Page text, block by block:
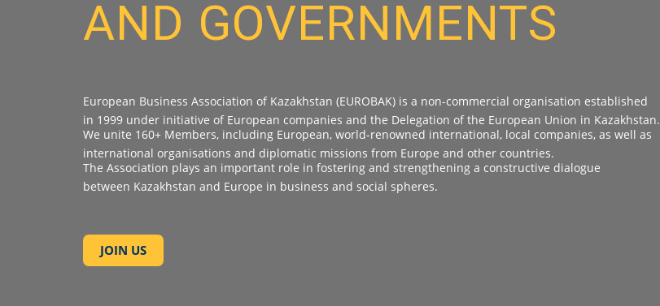
AND GOVERNMENTS
European Business Association of Kazakhstan (EUROBAK) is a non-commercial organisation established
in 1999 under initiative of European companies and the Delegation of the European Union in Kazakhstan.
We unite 160+ Members, including European, world-renowned international, local companies, as well as
international organisations and diplomatic missions from Europe and other countries.
The Association plays an important role in fostering and strengthening a constructive dialogue
between Kazakhstan and Europe in business and social spheres.
JOIN US